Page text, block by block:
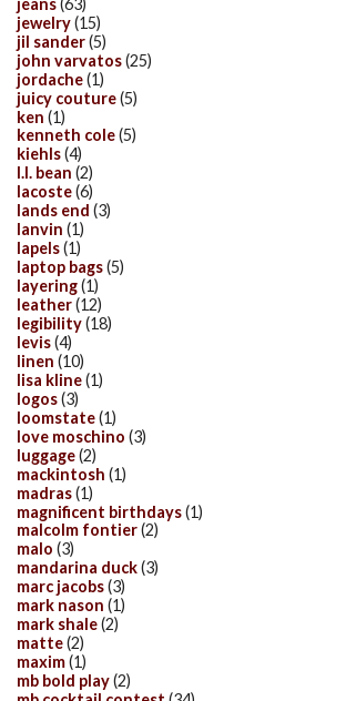
jewelry(15)
jil sander(5)
john varvatos(25)
jordache(1)
juicy couture(5)
ken (1)
kenneth cole(5)
kiehls(4)
l.l. bean (2)
lacoste(6)
lands end (3)
lanvin (1)
lapels(1)
laptop bags(5)
layering(1)
leather(12)
legibility(18)
levis(4)
linen (10)
lisa kline(1)
logos(3)
loomstate(1)
love moschino (3)
luggage(2)
mackintosh (1)
madras(1)
magnificent birthdays(1)
malcolm fontier(2)
malo (3)
mandarina duck(3)
marc jacobs(3)
mark nason (1)
mark shale(2)
matte(2)
maxim(1)
mb bold play(2)